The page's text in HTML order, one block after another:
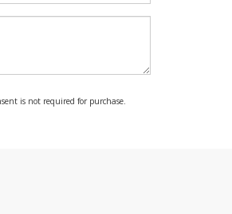
is not required for purchase.